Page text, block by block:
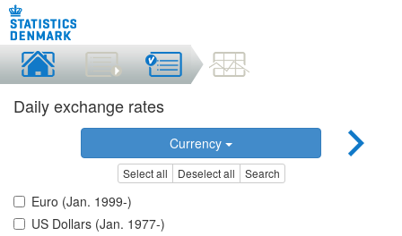
Daily exchange rates
Currency
Select all Deselect all Search
Euro (Jan. 1999-)
US Dollars (Jan. 1977-)